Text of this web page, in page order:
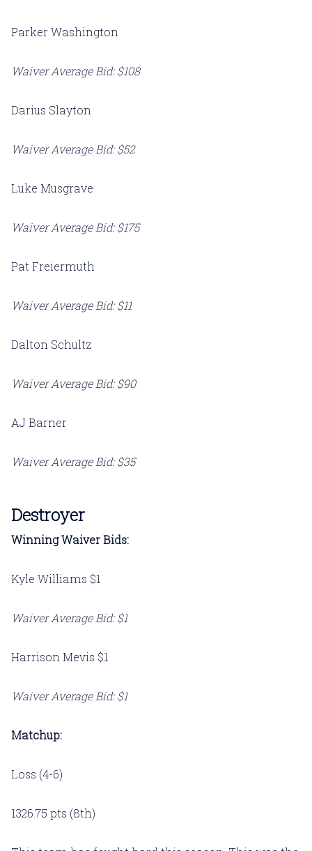
Parker Washington
Waiver Average Bid: $108
Darius Slayton
Waiver Average Bid: $52
Luke Musgrave
Waiver Average Bid: $175
Pat Freiermuth
Waiver Average Bid: $11
Dalton Schultz
Waiver Average Bid: $90
AJ Barner
Waiver Average Bid: $35
Destroyer
Winning Waiver Bids:
Kyle Williams $1
Waiver Average Bid: $1
Harrison Mevis $1
Waiver Average Bid: $1
Matchup:
Loss (4-6)
1326.75 pts (8th)